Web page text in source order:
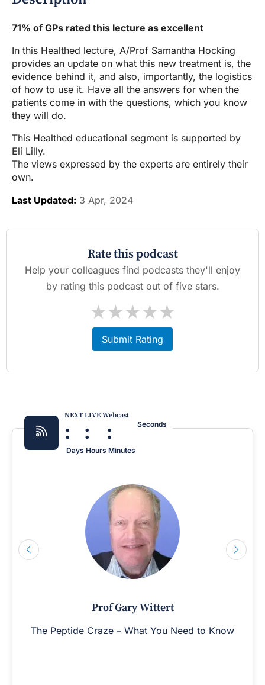
71% of GPs rated this lecture as excellent
In this Healthed lecture, A/Prof Samantha Hocking
provides an update on what this new treatment is, the
evidence behind it, and also, importantly, the logistics
of how to use it. Have all the answers for when the
patients come in with the questions, which you know
they will do.
This Healthed educational segment is supported by
Eli Lilly.
The views expressed by the experts are entirely their
own.
Last Updated: 3 Apr, 2024
Rate this podcast
Help your colleagues find podcasts they'll enjoy
by rating this podcast out of five stars.
★
★
★
★
★
Submit Rating
NEXT LIVE Webcast
:
Days
:
Hours
:
Minutes
Seconds
Prof Gary Wittert
The Peptide Craze – What You Need to Know